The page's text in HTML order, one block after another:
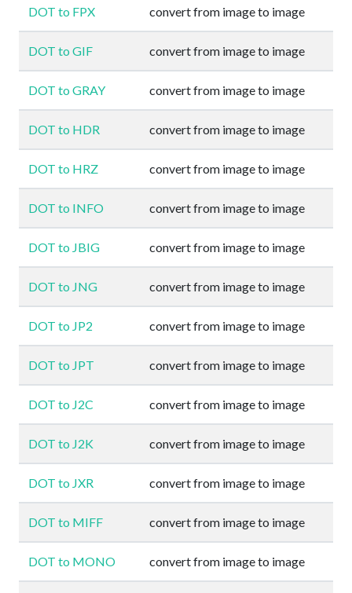
DOT to FPX convert from image to image
DOT to GIF convert from image to image
DOT to GRAY convert from image to image
DOT to HDR convert from image to image
DOT to HRZ convert from image to image
DOT to INFO convert from image to image
DOT to JBIG convert from image to image
DOT to JNG convert from image to image
DOT to JP2 convert from image to image
DOT to JPT convert from image to image
DOT to J2C convert from image to image
DOT to J2K convert from image to image
DOT to JXR convert from image to image
DOT to MIFF convert from image to image
DOT to MONO convert from image to image